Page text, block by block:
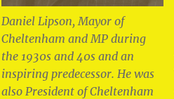
Daniel Lipson, Mayor of
Cheltenham and MP during
the 1930s and 40s and an
inspiring predecessor. He was
also President of Cheltenham